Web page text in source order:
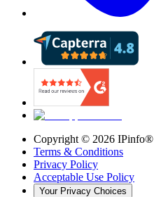
Copyright © 2026 IPinfo®
Terms & Conditions
Privacy Policy
Acceptable Use Policy
Your Privacy Choices